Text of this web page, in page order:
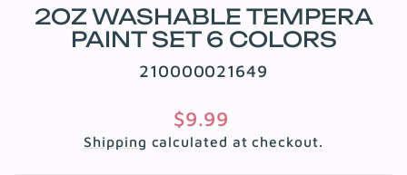
2OZ WASHABLE TEMPERA
PAINT SET 6 COLORS
210000021649
Regular
price
$9.99
Shipping calculated at checkout.